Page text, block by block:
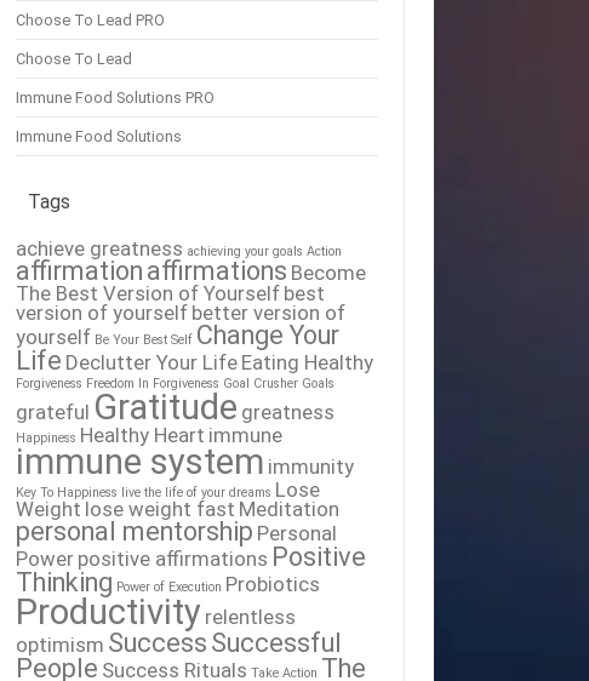
Choose To Lead PRO
Choose To Lead
Immune Food Solutions PRO
Immune Food Solutions
Tags
achieve greatness achieving your goals Action
affirmation affirmations Become
The Best Version of Yourself best
version of yourself better version of
yourself Be Your Best Self Change Your
Life Declutter Your Life Eating Healthy
Forgiveness Freedom In Forgiveness Goal Crusher Goals
grateful Gratitude greatness
Happiness Healthy Heart immune
immune system immunity
Key To Happiness live the life of your dreams Lose
Weight lose weight fast Meditation
personal mentorship Personal
Power positive affirmations Positive
Thinking Power of Execution Probiotics
Productivity relentless
optimism Success Successful
People Success Rituals Take Action The